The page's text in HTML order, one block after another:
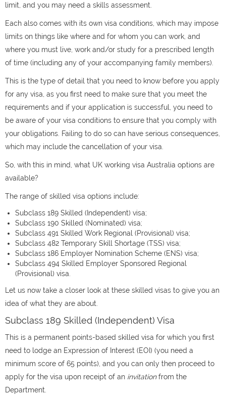
limit, and you may need a skills assessment.
Each also comes with its own visa conditions, which may impose
limits on things like where and for whom you can work, and
where you must live, work and/or study for a prescribed length
of time (including any of your accompanying family members).
This is the type of detail that you need to know before you apply
for any visa, as you first need to make sure that you meet the
requirements and if your application is successful, you need to
be aware of your visa conditions to ensure that you comply with
your obligations. Failing to do so can have serious consequences,
which may include the cancellation of your visa.
So, with this in mind, what UK working visa Australia options are
available?
The range of skilled visa options include:
Subclass 189 Skilled (Independent) visa;
Subclass 190 Skilled (Nominated) visa;
Subclass 491 Skilled Work Regional (Provisional) visa;
Subclass 482 Temporary Skill Shortage (TSS) visa;
Subclass 186 Employer Nomination Scheme (ENS) visa;
Subclass 494 Skilled Employer Sponsored Regional
(Provisional) visa.
Let us now take a closer look at these skilled visas to give you an
idea of what they are about.
Subclass 189 Skilled (Independent) Visa
This is a permanent points-based skilled visa for which you first
need to lodge an Expression of Interest (EOI) (you need a
minimum score of 65 points), and you can only then proceed to
apply for the visa upon receipt of an invitationfrom the
Department.